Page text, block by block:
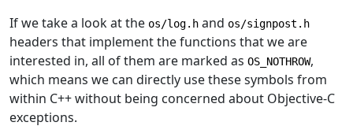
If we take a look at the os/log.h and os/signpost.h
headers that implement the functions that we are
interested in, all of them are marked as OS_NOTHROW,
which means we can directly use these symbols from
within C++ without being concerned about Objective-C
exceptions.